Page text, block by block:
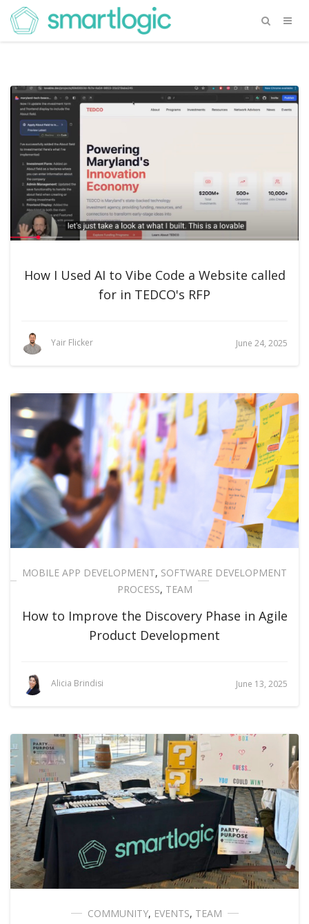
How I Used AI to Vibe Code a Website called
for in TEDCO's RFP
Yair Flicker June 24, 2025
MOBILE APP DEVELOPMENT, SOFTWARE DEVELOPMENT
PROCESS, TEAM
How to Improve the Discovery Phase in Agile
Product Development
Alicia Brindisi June 13, 2025
COMMUNITY, EVENTS, TEAM